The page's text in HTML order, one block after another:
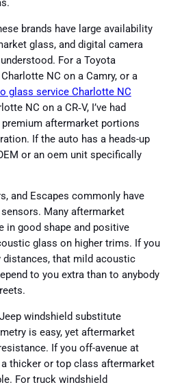
brands have large availability
glass, and digital camera
For a Toyota
NC on a Camry, or a
glass service Charlotte NC
NC on a CR‑V, I’ve had
aftermarket portions
If the auto has a heads-up
or an oem unit specifically
and Escapes commonly have
Many aftermarket
in good shape and positive
glass on higher trims. If you
that mild acoustic
to you extra than to anybody
windshield substitute
is easy, yet aftermarket
If you off-avenue at
a thicker or top class aftermarket
For truck windshield